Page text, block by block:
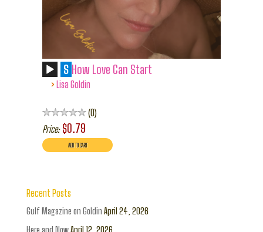
S How Love Can Start
› Lisa Goldin
0
Price: $0.79
Recent Posts
Gulf Magazine on Goldin April 24, 2026